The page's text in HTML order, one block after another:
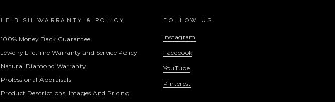
LEIBISH WARRANTY & POLICY
100% Money Back Guarantee
Jewelry Lifetime Warranty and Service Policy
Natural Diamond Warranty
Professional Appraisals
Product Descriptions, Images And Pricing
FOLLOW US
Instagram
Facebook
YouTube
Pinterest